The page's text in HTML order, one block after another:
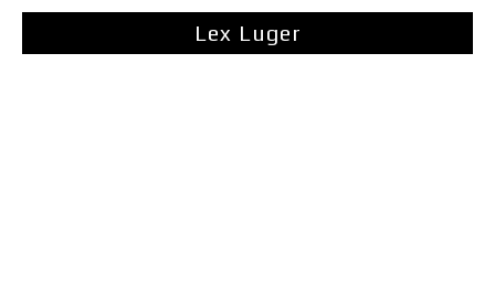
Lex Luger